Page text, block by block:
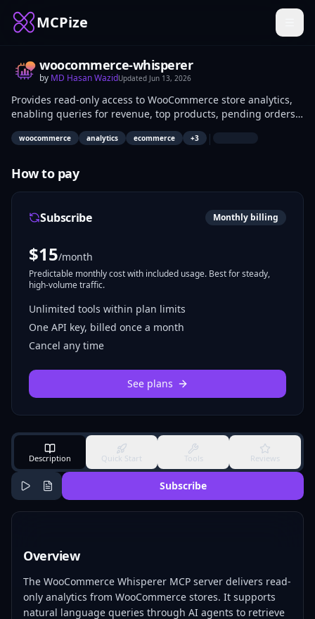
MCPize
woocommerce-whisperer
by MD Hasan WazidUpdated Jun 13, 2026
Provides read-only access to WooCommerce store analytics,
enabling queries for revenue, top products, pending orders,
top customers, and refunds via AI agents. Developers and
store managers use it to fetch e-commerce metrics
integrations and automated reporting.
woocommerce analytics ecommerce +3 |
How to pay
Subscribe Monthly billing
$15/month
Predictable monthly cost with included usage. Best for steady,
high-volume traffic.
Unlimited tools within plan limits
One API key, billed once a month
Cancel any time
See plans
Description Quick Start Tools Reviews
Subscribe
Overview
The WooCommerce Whisperer MCP server delivers read-
only analytics from WooCommerce stores. It supports
natural language queries through AI agents to retrieve